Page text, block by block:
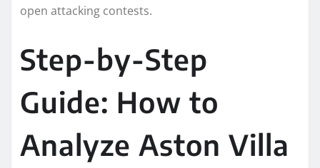
open attacking contests.
Step-by-Step
Guide: How to
Analyze Aston Villa